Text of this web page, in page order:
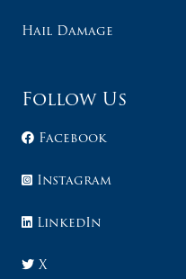
Hail Damage
Follow Us
Facebook
Instagram
LinkedIn
X